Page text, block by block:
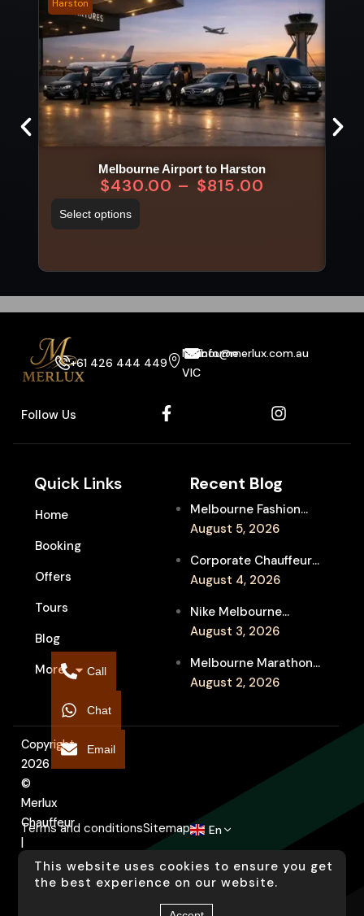
Harston
Melbourne Airport to Harston
$430.00 – $815.00
Select options
+61 426 444 449
Melbourne
VIC
info@merlux.com.au
Follow Us
Quick Links
Home
Booking
Offers
Tours
Blog
More
Recent Blog
Melbourne Fashion
Week Chauffeur
Event Travel
August 5, 2026
Corporate Chauffeur
for Melbourne Jazz
Entertainment
August 4, 2026
Nike Melbourne
Marathon Airport
Chauffeur for
Interstate Runners
August 3, 2026
Melbourne Marathon
Event Chauffeur
Supporters
August 2, 2026
Copyright
2026
©
Merlux
Chauffeur
|
Designed
Terms and conditionsSitemap En
This website uses cookies to ensure you get
the best experience on our website.
Call
Chat
Email